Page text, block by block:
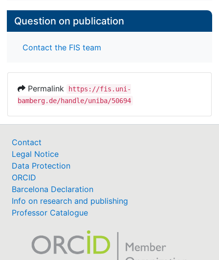
Question on publication
Contact the FIS team
Permalink
https://fis.uni-
bamberg.de/handle/uniba/50694
Contact
Legal Notice
Data Protection
ORCID
Barcelona Declaration
Info on research and publishing
Professor Catalogue